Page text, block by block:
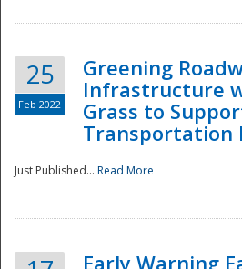
25
Feb 2022
Greening
Infrastructure
Grass to
Transportation
Just Published... Read More
Early Warning